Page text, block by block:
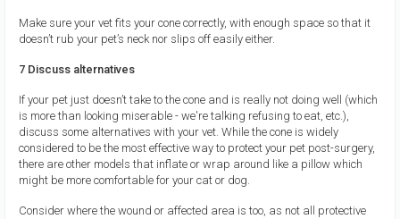
Make sure your vet fits your cone correctly, with enough space so that it
doesn’t rub your pet’s neck nor slips off easily either.
7 Discuss alternatives
If your pet just doesn’t take to the cone and is really not doing well (which
is more than looking miserable - we're talking refusing to eat, etc.),
discuss some alternatives with your vet. While the cone is widely
considered to be the most effective way to protect your pet post-surgery,
there are other models that inflate or wrap around like a pillow which
might be more comfortable for your cat or dog.
Consider where the wound or affected area is too, as not all protective